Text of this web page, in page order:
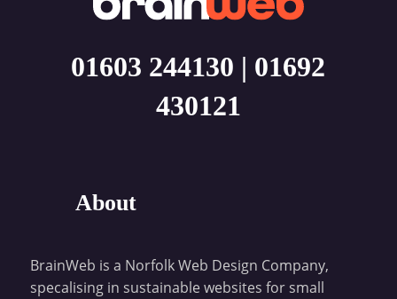
01603 244130 | 01692
430121
About
BrainWeb is a Norfolk Web Design Company,
specalising in sustainable websites for small